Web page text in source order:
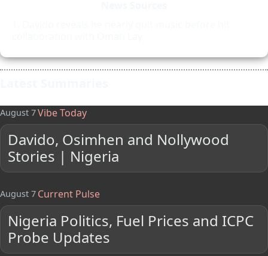
August 7Vibe Today
Davido, Osimhen and Nollywood
Stories | Nigeria
August 7 Current Pulse
Nigeria Politics, Fuel Prices and ICPC
Probe Updates